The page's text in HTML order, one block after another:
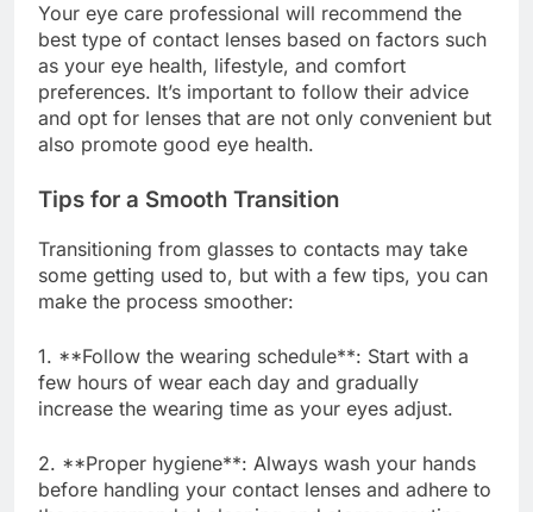
Your eye care professional will recommend the
best type of contact lenses based on factors such
as your eye health, lifestyle, and comfort
preferences. It’s important to follow their advice
and opt for lenses that are not only convenient but
also promote good eye health.
Tips for a Smooth Transition
Transitioning from glasses to contacts may take
some getting used to, but with a few tips, you can
make the process smoother:
1. **Follow the wearing schedule**: Start with a
few hours of wear each day and gradually
increase the wearing time as your eyes adjust.
2. **Proper hygiene**: Always wash your hands
before handling your contact lenses and adhere to